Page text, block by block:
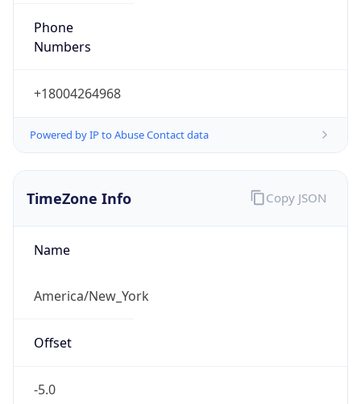
Phone
Numbers
+18004264968
Powered by IP to Abuse Contact data
TimeZone Info
Name
America/New_York
Offset
-5.0
Copy JSON